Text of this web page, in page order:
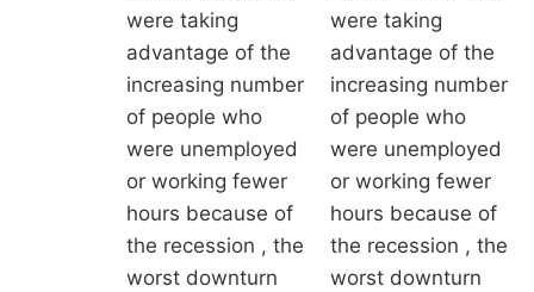
were taking
advantage of the
increasing number
of people who
were unemployed
or working fewer
hours because of
the recession , the
worst downturn
were taking
advantage of the
increasing number
of people who
were unemployed
or working fewer
hours because of
the recession , the
worst downturn